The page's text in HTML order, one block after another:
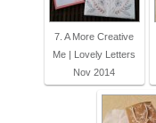
7. A More Creative
Me | Lovely Letters
Nov 2014